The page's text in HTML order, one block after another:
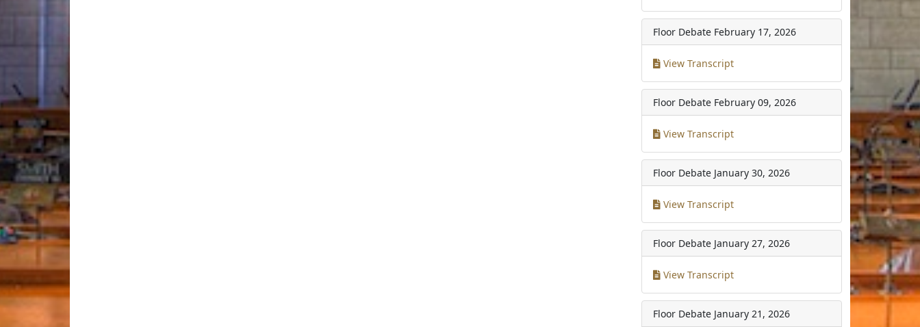
Floor Debate February 17, 2026
View Transcript
Floor Debate February 09, 2026
View Transcript
Floor Debate January 30, 2026
View Transcript
Floor Debate January 27, 2026
View Transcript
Floor Debate January 21, 2026